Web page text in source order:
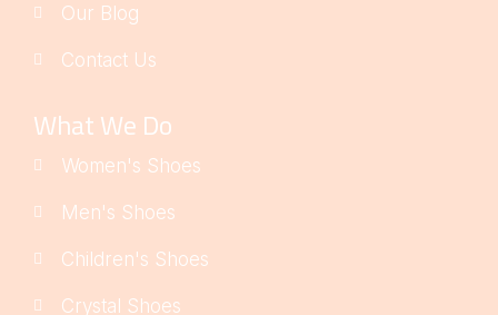
Our Blog
Contact Us
What We Do
Women's Shoes
Men's Shoes
Children's Shoes
Crystal Shoes